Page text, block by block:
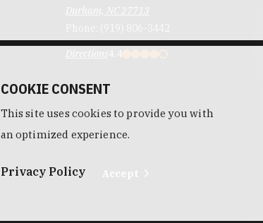
COOKIE CONSENT
This site uses cookies to provide you with
an optimized experience.
Privacy Policy Accept